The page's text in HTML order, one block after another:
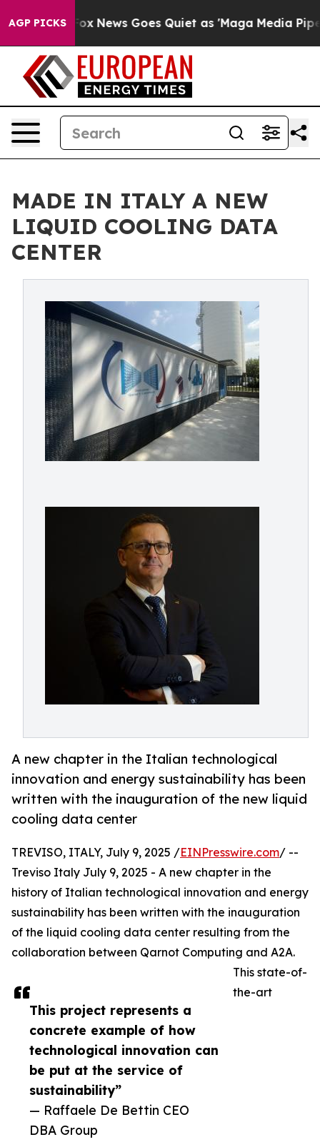
AGP PICKS
Exist Fox News Goes Quiet as 'Maga Media
MADE IN ITALY A NEW
LIQUID COOLING DATA
CENTER
A new chapter in the Italian technological
innovation and energy sustainability has been
written with the inauguration of the new liquid
cooling data center
This project represents a
concrete example of how
technological innovation can
be put at the service of
sustainability”
— Raffaele De Bettin CEO
DBA Group
TREVISO, ITALY, July 9, 2025 /EINPresswire.com/ --
Treviso Italy July 9, 2025 - A new chapter in the
history of Italian technological innovation and energy
sustainability has been written with the inauguration
of the liquid cooling data center resulting from the
collaboration between Qarnot Computing and A2A.
This state-of-
the-art